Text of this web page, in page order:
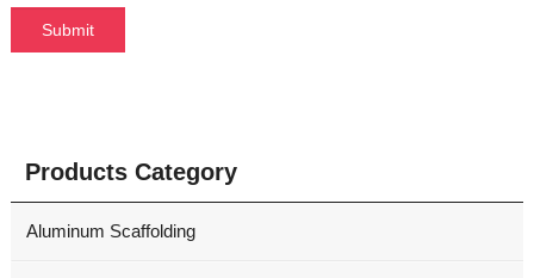
Products Category
Aluminum Scaffolding